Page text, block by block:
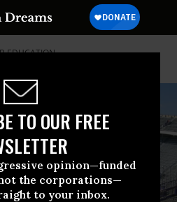
TO OUR FREE
opinion—funded
the corporations—
to your inbox.
EDUCATION